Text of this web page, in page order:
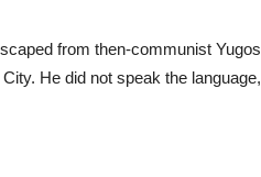
from then-communist
He did not speak the